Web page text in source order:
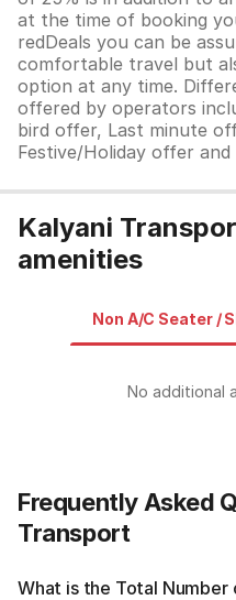
at the time of booking
redDeals you can be
comfortable travel but
option at any time.
offered by operators
bird offer, Last minute
Festive/Holiday offer and
Kalyani
amenities
Non A/C Seater /
No additional
Frequently Asked
Transport
What is the Total